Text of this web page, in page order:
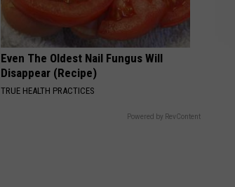
Even The Oldest Nail Fungus Will
Disappear (Recipe)
TRUE HEALTH PRACTICES
Powered by RevContent